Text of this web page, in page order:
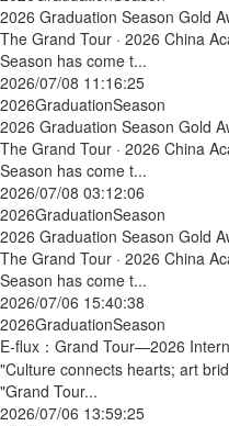
2026 Graduation Season Gold
The Grand Tour · 2026 China
Season has come t...
2026/07/08 11:16:25
2026GraduationSeason
2026 Graduation Season Gold
The Grand Tour · 2026 China
Season has come t...
2026/07/08 03:12:06
2026GraduationSeason
2026 Graduation Season Gold
The Grand Tour · 2026 China
Season has come t...
2026/07/06 15:40:38
2026GraduationSeason
E-flux：Grand Tour—2026
"Culture connects hearts; art
"Grand Tour...
2026/07/06 13:59:25